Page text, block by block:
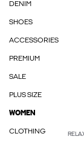
DENIM
SHOES
ACCESSORIES
PREMIUM
SALE
PLUS SIZE
WOMEN
CLOTHING